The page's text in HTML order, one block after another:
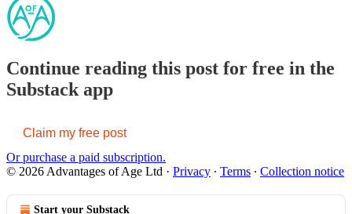
Continue reading this post for free in the
Substack app
Claim my free post
Or purchase a paid subscription.
© 2026 Advantages of Age Ltd · Privacy ∙ Terms ∙ Collection notice
Start your Substack